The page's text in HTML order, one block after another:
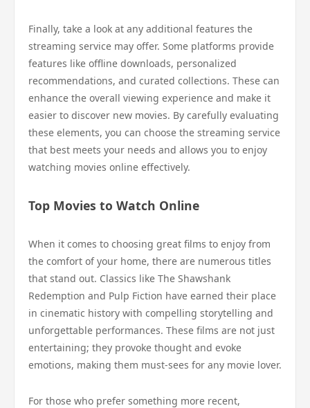
Finally, take a look at any additional features the
streaming service may offer. Some platforms provide
features like offline downloads, personalized
recommendations, and curated collections. These can
enhance the overall viewing experience and make it
easier to discover new movies. By carefully evaluating
these elements, you can choose the streaming service
that best meets your needs and allows you to enjoy
watching movies online effectively.
Top Movies to Watch Online
When it comes to choosing great films to enjoy from
the comfort of your home, there are numerous titles
that stand out. Classics like The Shawshank
Redemption and Pulp Fiction have earned their place
in cinematic history with compelling storytelling and
unforgettable performances. These films are not just
entertaining; they provoke thought and evoke
emotions, making them must-sees for any movie lover.
For those who prefer something more recent,